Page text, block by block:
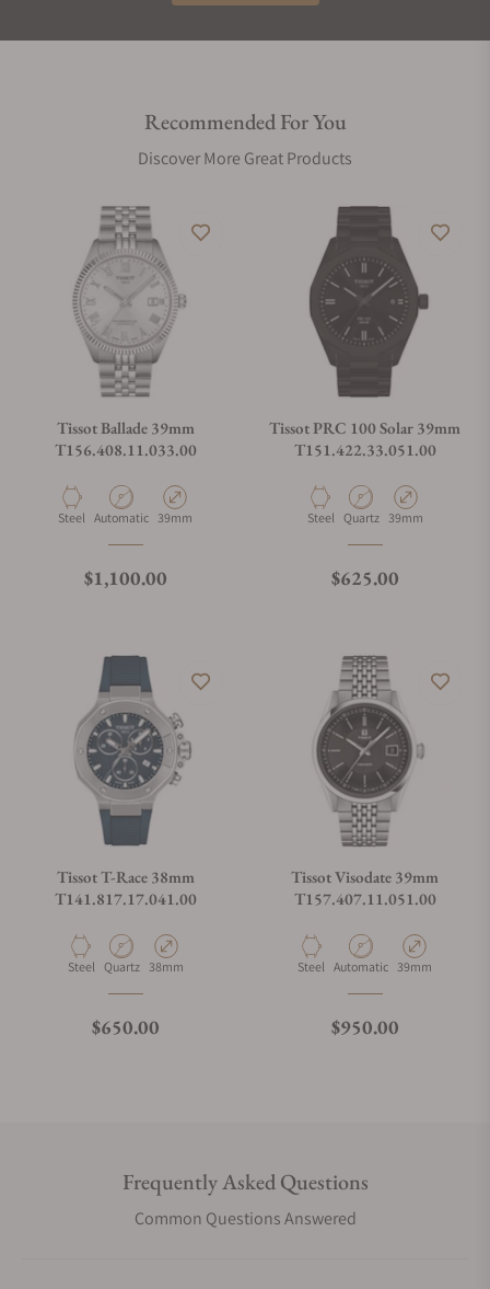
Recommended For You
Discover More Great Products
Tissot Ballade 39mm
T156.408.11.033.00
Material
Steel Movement Type
Automatic Case Diameter
39mm
Regular price
$1,100.00
Tissot PRC 100 Solar 39mm
T151.422.33.051.00
Material
Steel Movement Type
Quartz Case Diameter
39mm
Regular price
$625.00
Tissot T-Race 38mm
T141.817.17.041.00
Material
Steel Movement Type
Quartz Case Diameter
38mm
Regular price
$650.00
Tissot Visodate 39mm
T157.407.11.051.00
Material
Steel Movement Type
Automatic Case Diameter
39mm
Regular price
$950.00
Frequently Asked Questions
Common Questions Answered